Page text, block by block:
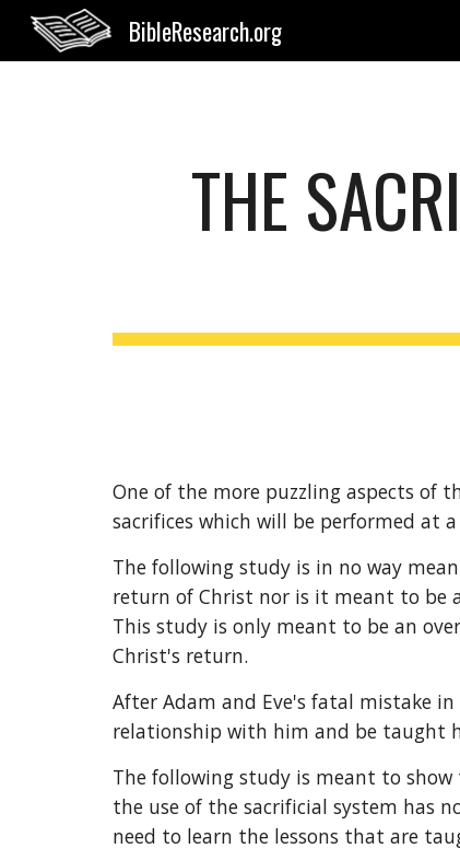
BibleResearch.org
THE
One of the more puzzling aspects of
sacrifices which will be performed at
The following study is in no way
return of Christ nor is it meant to be
This study is only meant to be an
Christ's return.
After Adam and Eve's fatal mistake
relationship with him and be taught
The following study is meant to
the use of the sacrificial system has
need to learn the lessons that are